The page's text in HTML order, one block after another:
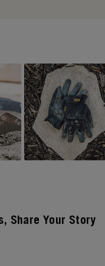
Share Your Story